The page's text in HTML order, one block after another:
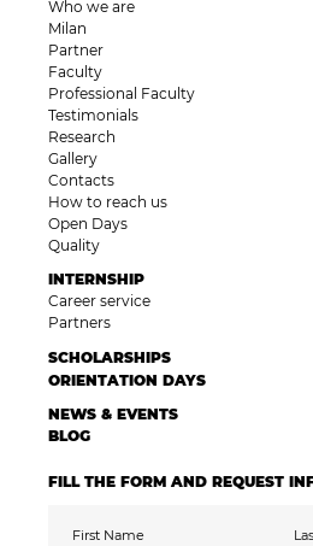
Who we are
Milan
Partner
Faculty
Professional Faculty
Testimonials
Research
Gallery
Contacts
How to reach us
Open Days
Quality
INTERNSHIP
Career service
Partners
SCHOLARSHIPS
ORIENTATION DAYS
NEWS & EVENTS
BLOG
FILL THE FORM AND REQUEST